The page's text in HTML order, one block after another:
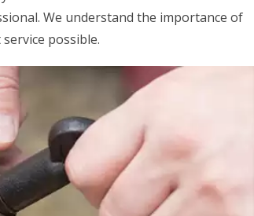
We understand the importance of
possible.